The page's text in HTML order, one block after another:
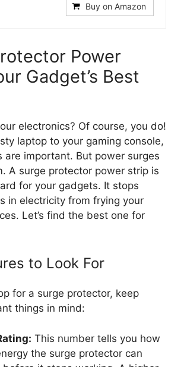
Buy on Amazon
Power
Gadget’s Best
electronics? Of course, you do!
laptop to your gaming console,
are important. But power surges
A surge protector power strip is
for your gadgets. It stops
in electricity from frying your
Let’s find the best one for
to Look For
for a surge protector, keep
things in mind:
This number tells you how
the surge protector can